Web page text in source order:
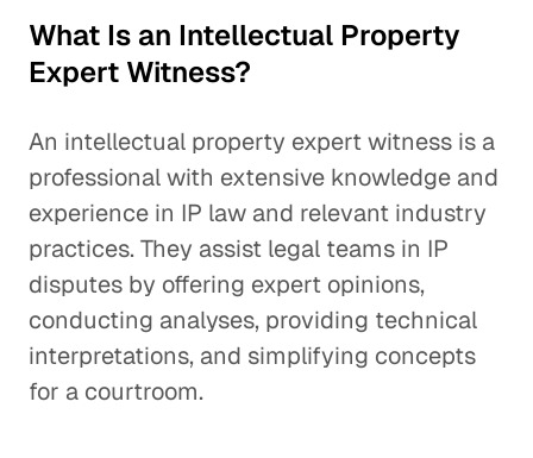
What Is an Intellectual Property
Expert Witness?
An intellectual property expert witness is a
professional with extensive knowledge and
experience in IP law and relevant industry
practices. They assist legal teams in IP
disputes by offering expert opinions,
conducting analyses, providing technical
interpretations, and simplifying concepts
for a courtroom.